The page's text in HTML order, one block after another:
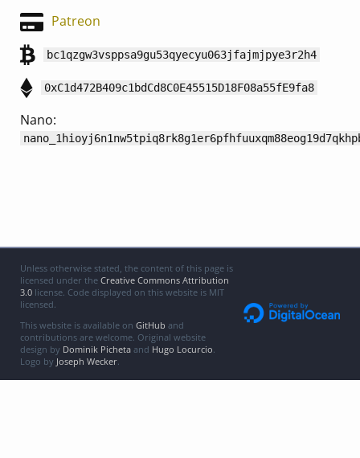
Patreon
bc1qzgw3vsppsa9gu53qyecyu063jfajmjpye3r2h4
0xC1d472B409c1bdCd8C0E45515D18F08a55fE9fa8
Nano:
Unless otherwise stated, the content of this page is
licensed under the Creative Commons Attribution
3.0license. Code displayed on this website is MIT
licensed.
This website is available on GitHub and
contributions are welcome. Original website
design by Dominik Pichetaand Hugo Locurcio
Logo by Joseph Wecker.